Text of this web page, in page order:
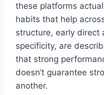
these platforms
habits that help
structure, early direct
specificity, are
that strong
doesn’t guarantee
another.